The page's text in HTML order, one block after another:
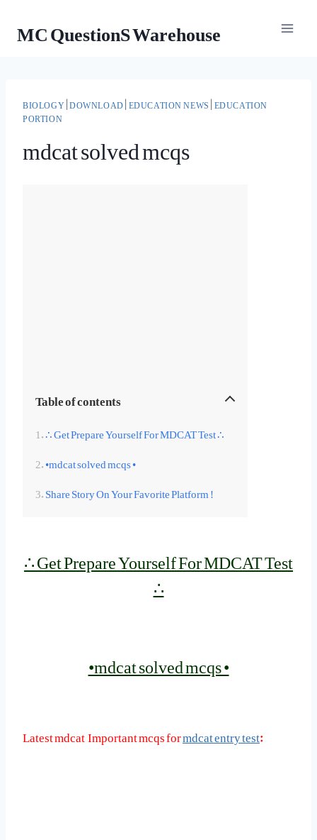
contentMC QuestionS Warehouse
BIOLOGY|DOWNLOAD|EDUCATION NEWS|EDUCATION
PORTION
mdcat solved mcqs
Table of contents
∴ Get Prepare Yourself For MDCAT Test ∴
•mdcat solved mcqs •
Share Story On Your Favorite Platform !
∴ Get Prepare Yourself For MDCAT Test
∴
•mdcat solved mcqs •
Latest mdcat Important mcqs formdcat entry test: